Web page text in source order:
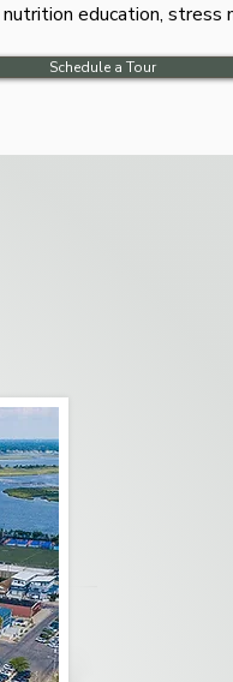
education, stress
Schedule a Tour